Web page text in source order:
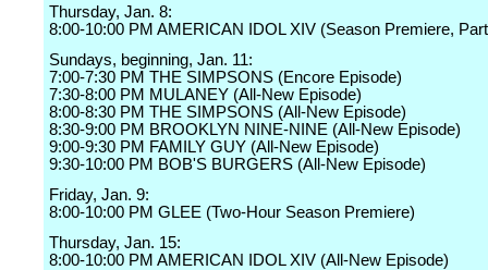
Thursday, Jan. 8:
8:00-10:00 PM AMERICAN IDOL XIV (Season Premiere,
Sundays, beginning, Jan. 11:
7:00-7:30 PM THE SIMPSONS (Encore Episode)
7:30-8:00 PM MULANEY (All-New Episode)
8:00-8:30 PM THE SIMPSONS (All-New Episode)
8:30-9:00 PM BROOKLYN NINE-NINE (All-New Episode)
9:00-9:30 PM FAMILY GUY (All-New Episode)
9:30-10:00 PM BOB'S BURGERS (All-New Episode)
Friday, Jan. 9:
8:00-10:00 PM GLEE (Two-Hour Season Premiere)
Thursday, Jan. 15:
8:00-10:00 PM AMERICAN IDOL XIV (All-New Episode)